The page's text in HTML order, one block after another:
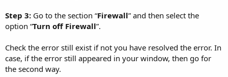
Step 3: Go to the section “Firewall” and then select the
option “Turn off Firewall”.
Check the error still exist if not you have resolved the error. In
case, if the error still appeared in your window, then go for
the second way.